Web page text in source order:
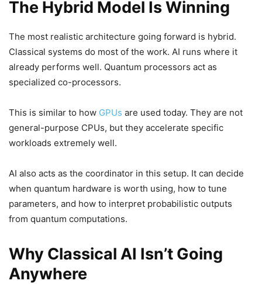
The Hybrid Model Is Winning
The most realistic architecture going forward is hybrid.
Classical systems do most of the work. AI runs where it
already performs well. Quantum processors act as
specialized co-processors.
This is similar to how GPUs are used today. They are not
general-purpose CPUs, but they accelerate specific
workloads extremely well.
AI also acts as the coordinator in this setup. It can decide
when quantum hardware is worth using, how to tune
parameters, and how to interpret probabilistic outputs
from quantum computations.
Why Classical AI Isn’t Going
Anywhere